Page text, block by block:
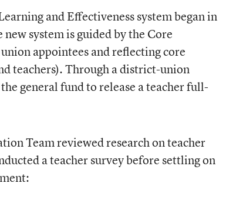
and Effectiveness system began in
system is guided by the Core
appointees and reflecting core
teachers). Through a district-union
general fund to release a teacher full-
Team reviewed research on teacher
a teacher survey before settling on